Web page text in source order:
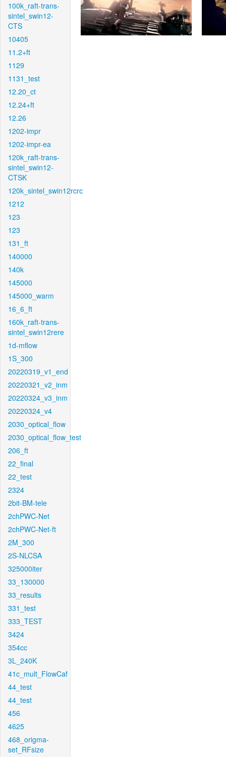
100k_raft-trans-
sintel_swin12-
CTS
10405
11.2+ft
1129
1131_test
12.20_ct
12.24+ft
12.26
1202-impr
1202-impr-ea
120k_raft-trans-
sintel_swin12-
CTSK
120k_sintel_swin12rcrc
1212
123
123
131_ft
140000
140k
145000
145000_warm
16_6_ft
160k_raft-trans-
sintel_swin12rere
1d-mflow
1S_300
20220319_v1_end
20220321_v2_inm
20220324_v3_inm
20220324_v4
2030_optical_flow
2030_optical_flow_test
206_ft
22_final
22_test
2324
2bit-BM-tele
2chPWC-Net
2chPWC-Net-ft
2M_300
2S-NLCSA
325000iter
33_130000
33_results
331_test
333_TEST
3424
354cc
3L_240K
41c_mult_FlowCaf
44_test
44_test
456
4625
468_origma-
set_RFsize